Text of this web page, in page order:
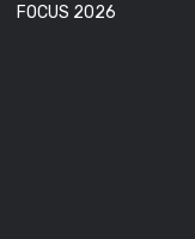
FOCUS 2026